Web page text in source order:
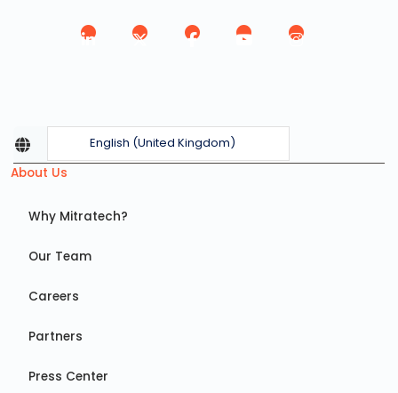
English (United Kingdom)
About Us
Why Mitratech?
Our Team
Careers
Partners
Press Center